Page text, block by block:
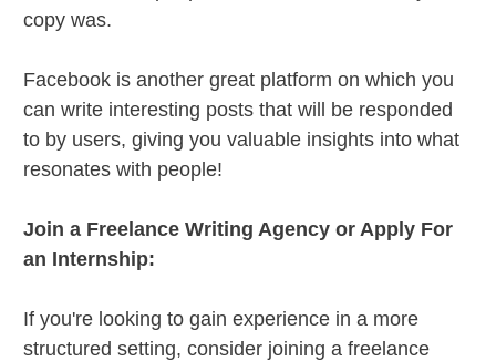
copy was.
Facebook is another great platform on which you
can write interesting posts that will be responded
to by users, giving you valuable insights into what
resonates with people!
Join a Freelance Writing Agency or Apply For
an Internship:
If you're looking to gain experience in a more
structured setting, consider joining a freelance